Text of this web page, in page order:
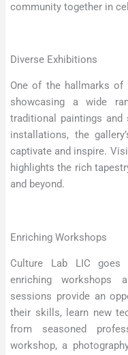
community together in
Diverse Exhibitions
One of the hallmarks
showcasing a wide
traditional paintings
installations, the
captivate and inspire.
highlights the rich
and beyond.
Enriching Workshops
Culture Lab LIC goes
enriching workshops
sessions provide an
their skills, learn new
from seasoned
workshop, a